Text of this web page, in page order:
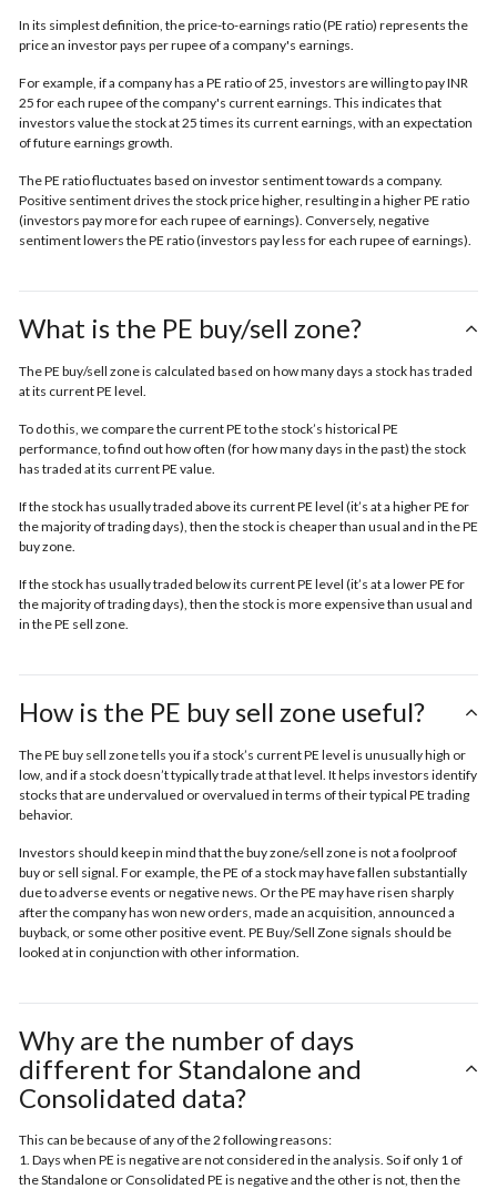
In its simplest definition, the price-to-earnings ratio (PE ratio) represents the
price an investor pays per rupee of a company's earnings.
For example, if a company has a PE ratio of 25, investors are willing to pay INR
25 for each rupee of the company's current earnings. This indicates that
investors value the stock at 25 times its current earnings, with an expectation
of future earnings growth.
The PE ratio fluctuates based on investor sentiment towards a company.
Positive sentiment drives the stock price higher, resulting in a higher PE ratio
(investors pay more for each rupee of earnings). Conversely, negative
sentiment lowers the PE ratio (investors pay less for each rupee of earnings).
What is the PE buy/sell zone?
The PE buy/sell zone is calculated based on how many days a stock has traded
at its current PE level.
To do this, we compare the current PE to the stock’s historical PE
performance, to find out how often (for how many days in the past) the stock
has traded at its current PE value.
If the stock has usually traded above its current PE level (it’s at a higher PE for
the majority of trading days), then the stock is cheaper than usual and in thePE
buy zone.
If the stock has usually traded below its current PE level (it’s at a lower PE for
the majority of trading days), then the stock is more expensive than usual and
in thePE sell zone
How is the PE buy sell zone useful?
The PE buy sell zone tells you if a stock’s current PE level is unusually high or
low, and if a stock doesn’t typically trade at that level. It helps investors identify
stocks that are undervalued or overvalued in terms of their typical PE trading
behavior.
Investors should keep in mind that the buy zone/sell zone is not a foolproof
buy or sell signal. For example, the PE of a stock may have fallen substantially
due to adverse events or negative news. Or the PE may have risen sharply
after the company has won new orders, made an acquisition, announced a
buyback, or some other positive event. PE Buy/Sell Zone signals should be
looked at in conjunction with other information.
Why are the number of days
different for Standalone and
Consolidated data?
This can be because of any of the 2 following reasons:
1. Days when PE is negative are not considered in the analysis. So if only 1 of
the Standalone or Consolidated PE is negative and the other is not, then the